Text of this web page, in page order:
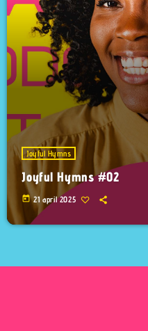
Joyful Hymns
Joyful Hymns #02
today 21 april 2025